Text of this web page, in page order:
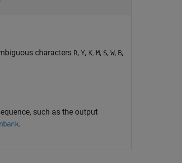
characters R, Y, K, M, S, W, B,
such as the output
.